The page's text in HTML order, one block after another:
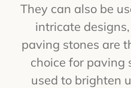
They can also be
intricate
paving stones are
choice for paving
used to brighten